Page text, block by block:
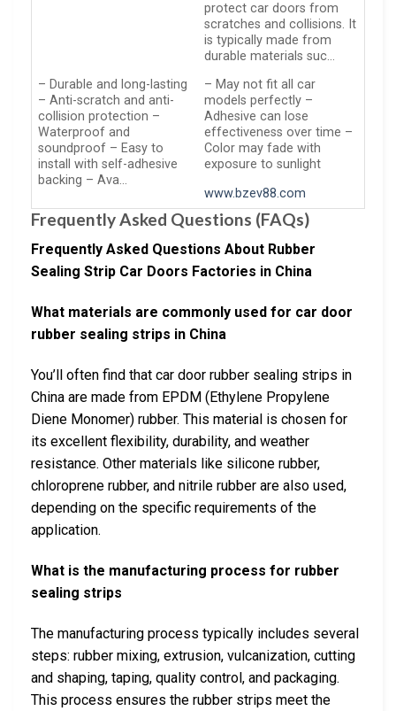
protect car doors from
scratches and collisions. It
is typically made from
durable materials suc…
– Durable and long-lasting
– Anti-scratch and anti-
collision protection –
Waterproof and
soundproof – Easy to
install with self-adhesive
backing – Ava…
– May not fit all car
models perfectly –
Adhesive can lose
effectiveness over time –
Color may fade with
exposure to sunlight
www.bzev88.com
Frequently Asked Questions (FAQs)
Frequently Asked Questions About Rubber
Sealing Strip Car Doors Factories in China
What materials are commonly used for car door
rubber sealing strips in China
You’ll often find that car door rubber sealing strips in
China are made from EPDM (Ethylene Propylene
Diene Monomer) rubber. This material is chosen for
its excellent flexibility, durability, and weather
resistance. Other materials like silicone rubber,
chloroprene rubber, and nitrile rubber are also used,
depending on the specific requirements of the
application.
What is the manufacturing process for rubber
sealing strips
The manufacturing process typically includes several
steps: rubber mixing, extrusion, vulcanization, cutting
and shaping, taping, quality control, and packaging.
This process ensures the rubber strips meet the